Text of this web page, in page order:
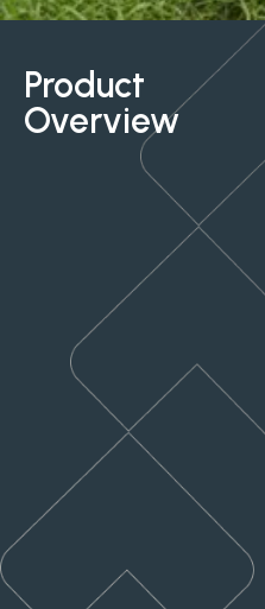
Product
Overview